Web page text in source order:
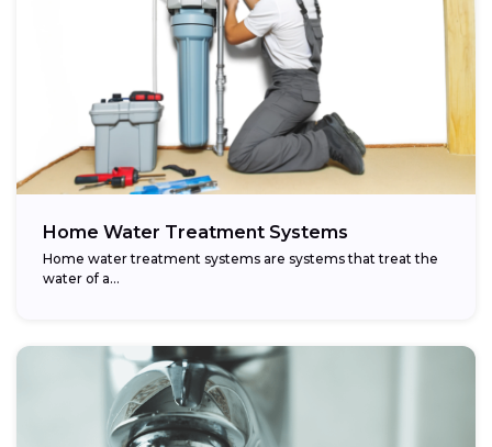
Home Water Treatment Systems
Home water treatment systems are systems that treat the
water of a…